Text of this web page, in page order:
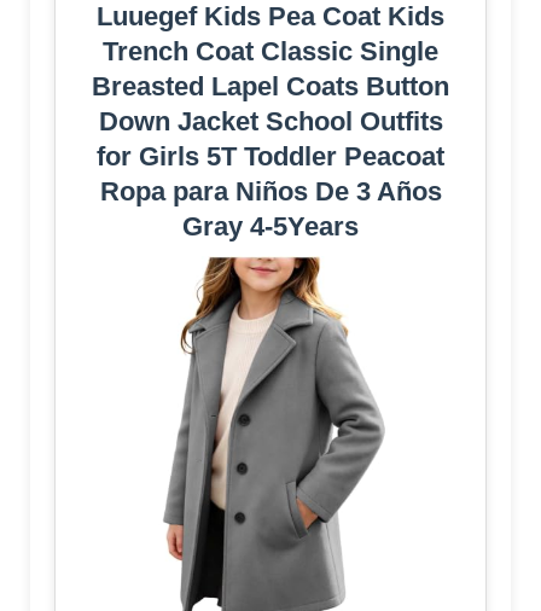
Luuegef Kids Pea Coat Kids
Trench Coat Classic Single
Breasted Lapel Coats Button
Down Jacket School Outfits
for Girls 5T Toddler Peacoat
Ropa para Niños De 3 Años
Gray 4-5Years